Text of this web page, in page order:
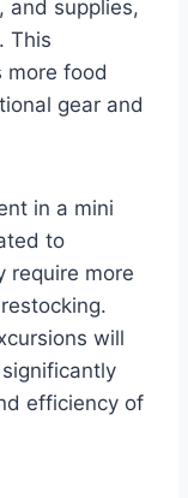
and supplies,
This
more food
gear and
in a mini
to
require more
will
efficiency of